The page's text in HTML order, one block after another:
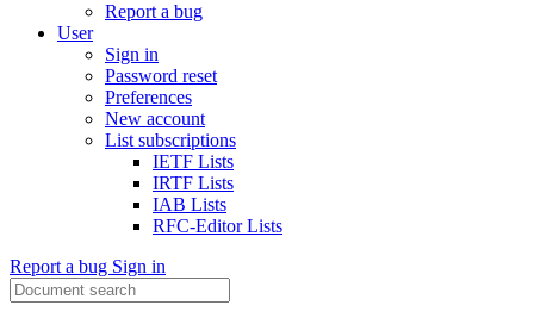
Report a bug
User
Sign in
Password reset
Preferences
New account
List subscriptions
IETF Lists
IRTF Lists
IAB Lists
RFC-Editor Lists
Report a bug Sign in